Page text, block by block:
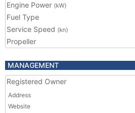
Engine Power (kW)
Fuel Type
Service Speed (kn)
Propeller
MANAGEMENT
Registered Owner
Address
Website